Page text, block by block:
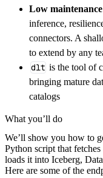
}
[...]
yield from
get_data
    pipeline
Low maintenance
inference,
connectors. A
to extend by any
dlt is the tool of
bringing mature
catalogs
What you’ll do
We’ll show you how to
Python script that
loads it into Iceberg,
Here are some of the